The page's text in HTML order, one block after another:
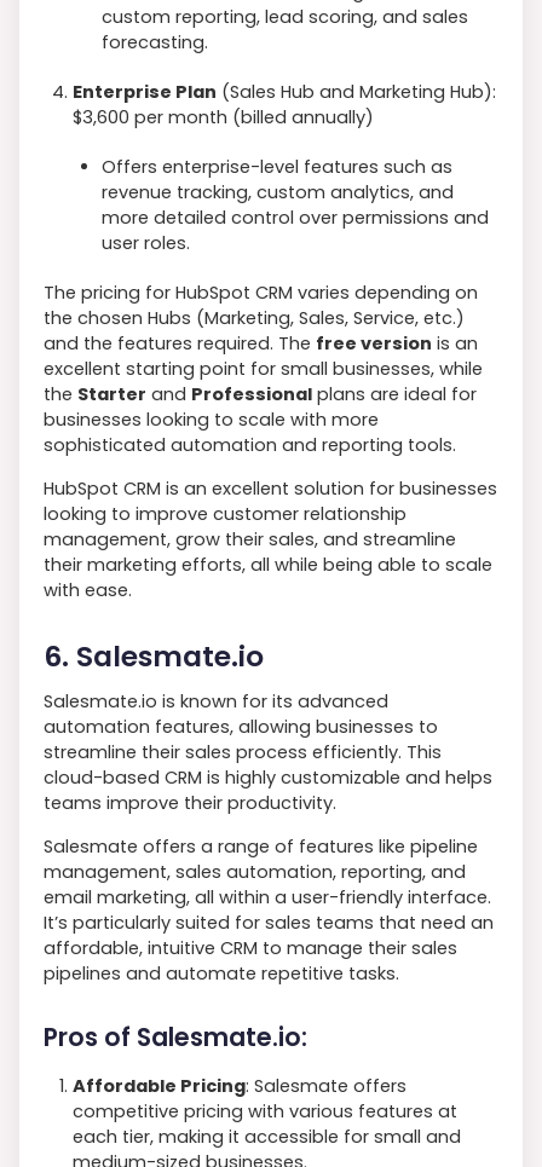
custom reporting, lead scoring, and sales
forecasting.
Enterprise Plan (Sales Hub and Marketing Hub):
$3,600 per month (billed annually)
Offers enterprise-level features such as
revenue tracking, custom analytics, and
more detailed control over permissions and
user roles.
The pricing for HubSpot CRM varies depending on
the chosen Hubs (Marketing, Sales, Service, etc.)
and the features required. The free version is an
excellent starting point for small businesses, while
the Starter and Professional plans are ideal for
businesses looking to scale with more
sophisticated automation and reporting tools.
HubSpot CRM is an excellent solution for businesses
looking to improve customer relationship
management, grow their sales, and streamline
their marketing efforts, all while being able to scale
with ease.
6. Salesmate.io
Salesmate.io is known for its advanced
automation features, allowing businesses to
streamline their sales process efficiently. This
cloud-based CRM is highly customizable and helps
teams improve their productivity.
Salesmate offers a range of features like pipeline
management, sales automation, reporting, and
email marketing, all within a user-friendly interface.
It’s particularly suited for sales teams that need an
affordable, intuitive CRM to manage their sales
pipelines and automate repetitive tasks.
Pros of Salesmate.io:
Affordable Pricing: Salesmate offers
competitive pricing with various features at
each tier, making it accessible for small and
medium-sized businesses.